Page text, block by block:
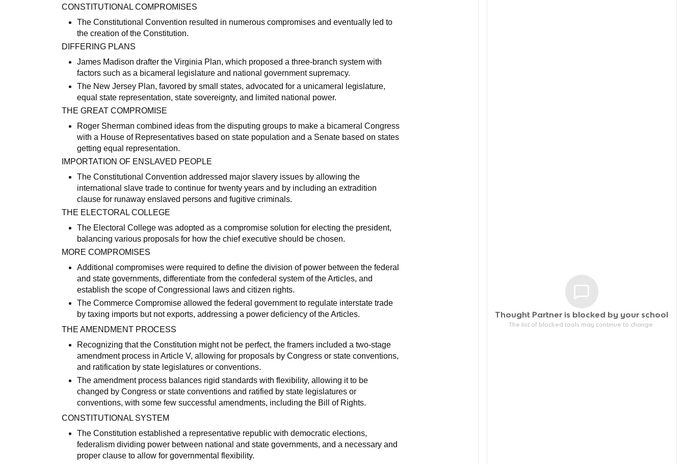
CONSTITUTIONAL COMPROMISES
The Constitutional Convention resulted in numerous compromises and eventually led to
the creation of the Constitution.
DIFFERING PLANS
James Madison drafter the Virginia Plan, which proposed a three-branch system with
factors such as a bicameral legislature and national government supremacy.
The New Jersey Plan, favored by small states, advocated for a unicameral legislature,
equal state representation, state sovereignty, and limited national power.
THE GREAT COMPROMISE
Roger Sherman combined ideas from the disputing groups to make a bicameral Congress
with a House of Representatives based on state population and a Senate based on states
getting equal representation.
IMPORTATION OF ENSLAVED PEOPLE
The Constitutional Convention addressed major slavery issues by allowing the
international slave trade to continue for twenty years and by including an extradition
clause for runaway enslaved persons and fugitive criminals.
THE ELECTORAL COLLEGE
The Electoral College was adopted as a compromise solution for electing the president,
balancing various proposals for how the chief executive should be chosen.
MORE COMPROMISES
Additional compromises were required to define the division of power between the federal
and state governments, differentiate from the confederal system of the Articles, and
establish the scope of Congressional laws and citizen rights.
The Commerce Compromise allowed the federal government to regulate interstate trade
by taxing imports but not exports, addressing a power deficiency of the Articles.
THE AMENDMENT PROCESS
Recognizing that the Constitution might not be perfect, the framers included a two-stage
amendment process in Article V, allowing for proposals by Congress or state conventions,
and ratification by state legislatures or conventions.
The amendment process balances rigid standards with flexibility, allowing it to be
changed by Congress or state conventions and ratified by state legislatures or
conventions, with some few successful amendments, including the Bill of Rights.
CONSTITUTIONAL SYSTEM
The Constitution established a representative republic with democratic elections,
federalism dividing power between national and state governments, and a necessary and
proper clause to allow for governmental flexibility.
Thought Partner is blocked by your school
The list of blocked tools may continue to change.